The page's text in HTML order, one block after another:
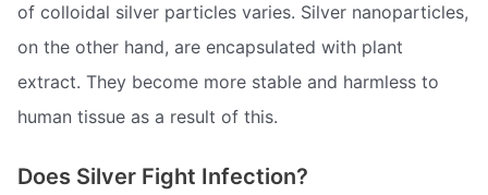
of colloidal silver particles varies. Silver nanoparticles,
on the other hand, are encapsulated with plant
extract. They become more stable and harmless to
human tissue as a result of this.
Does Silver Fight Infection?